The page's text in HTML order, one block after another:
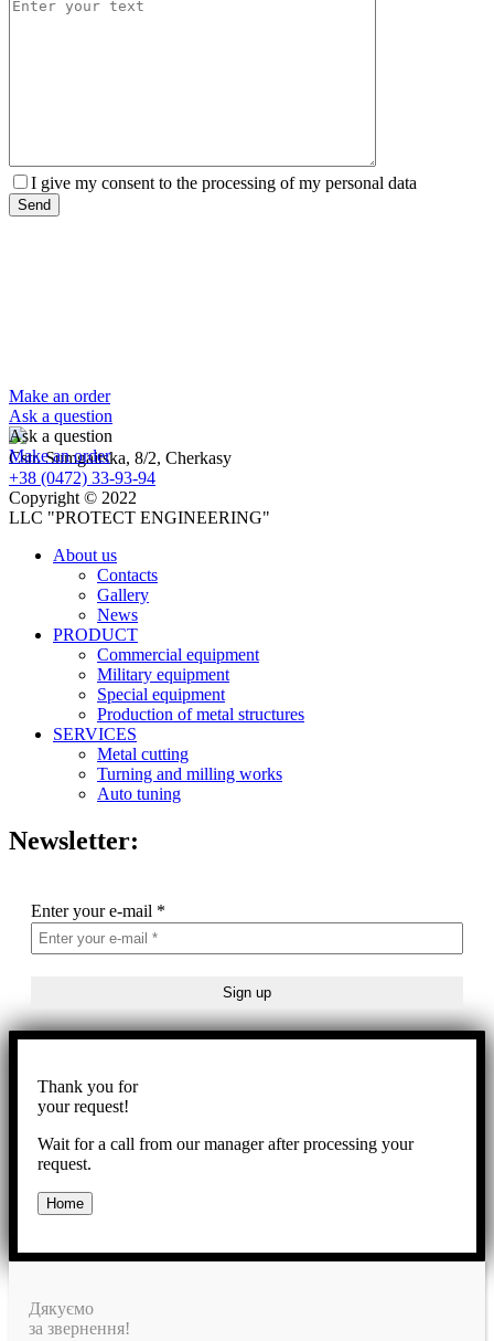
I give my consent to the processing of my personal data
Make an order
Ask a question
Ask a question
Make an order
Cstr. Sumgaitska, 8/2, Cherkasy
+38 (0472) 33-93-94
Copyright © 2022
LLC "PROTECT ENGINEERING"
About us
Contacts
Gallery
News
PRODUCT
Сommercial equipment
Military equipment
Special equipment
Production of metal structures
SERVICES
Metal cutting
Turning and milling works
Auto tuning
Newsletter:
Enter your e-mail *
Thank you for
your request!
Wait for a call from our manager after processing your
request.
Home
Дякуємо
за звернення!